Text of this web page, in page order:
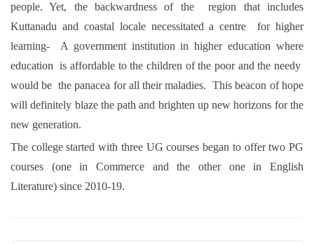
people. Yet, the backwardness of the region that includes
Kuttanadu and coastal locale necessitated a centre for higher
learning- A government institution in higher education where
education is affordable to the children of the poor and the needy
would be the panacea for all their maladies. This beacon of hope
will definitely blaze the path and brighten up new horizons for the
new generation.
The college started with three UG courses began to offer two PG
courses (one in Commerce and the other one in English
Literature) since 2010-19.